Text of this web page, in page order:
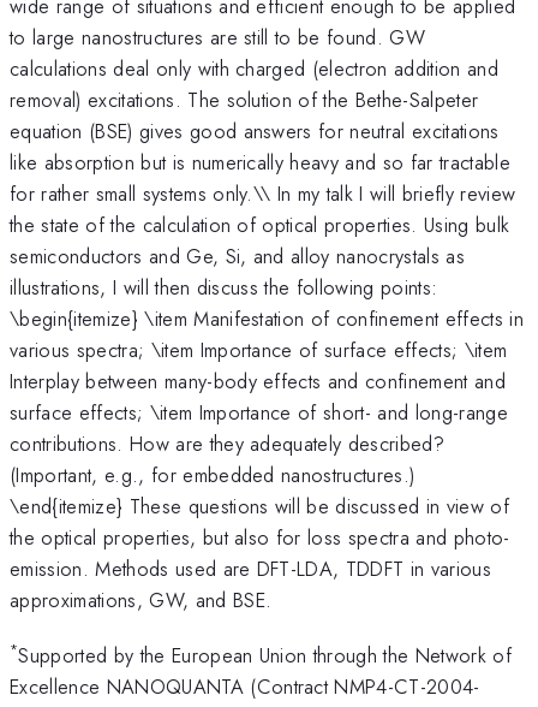
wide range of situations and efficient enough to be applied
to large nanostructures are still to be found. GW
calculations deal only with charged (electron addition and
removal) excitations. The solution of the Bethe-Salpeter
equation (BSE) gives good answers for neutral excitations
like absorption but is numerically heavy and so far tractable
for rather small systems only.\\ In my talk I will briefly review
the state of the calculation of optical properties. Using bulk
semiconductors and Ge, Si, and alloy nanocrystals as
illustrations, I will then discuss the following points:
\begin{itemize} \item Manifestation of confinement effects in
various spectra; \item Importance of surface effects; \item
Interplay between many-body effects and confinement and
surface effects; \item Importance of short- and long-range
contributions. How are they adequately described?
(Important, e.g., for embedded nanostructures.)
\end{itemize} These questions will be discussed in view of
the optical properties, but also for loss spectra and photo-
emission. Methods used are DFT-LDA, TDDFT in various
approximations, GW, and BSE.
*Supported by the European Union through the Network of
Excellence NANOQUANTA (Contract NMP4-CT-2004-